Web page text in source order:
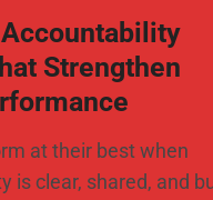
Strengthen
at their best when
is clear, shared, and